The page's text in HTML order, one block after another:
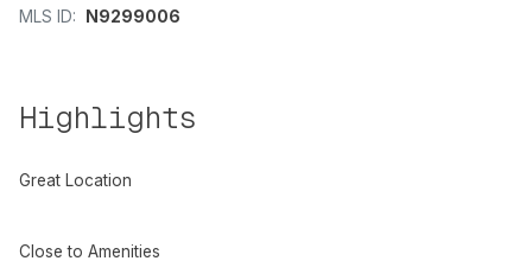
MLS ID: N9299006
Highlights
Great Location
Close to Amenities